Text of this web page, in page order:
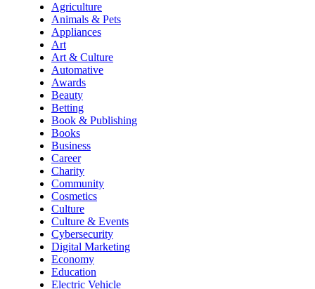
Agriculture
Animals & Pets
Appliances
Art
Art & Culture
Automative
Awards
Beauty
Betting
Book & Publishing
Books
Business
Career
Charity
Community
Cosmetics
Culture
Culture & Events
Cybersecurity
Digital Marketing
Economy
Education
Electric Vehicle